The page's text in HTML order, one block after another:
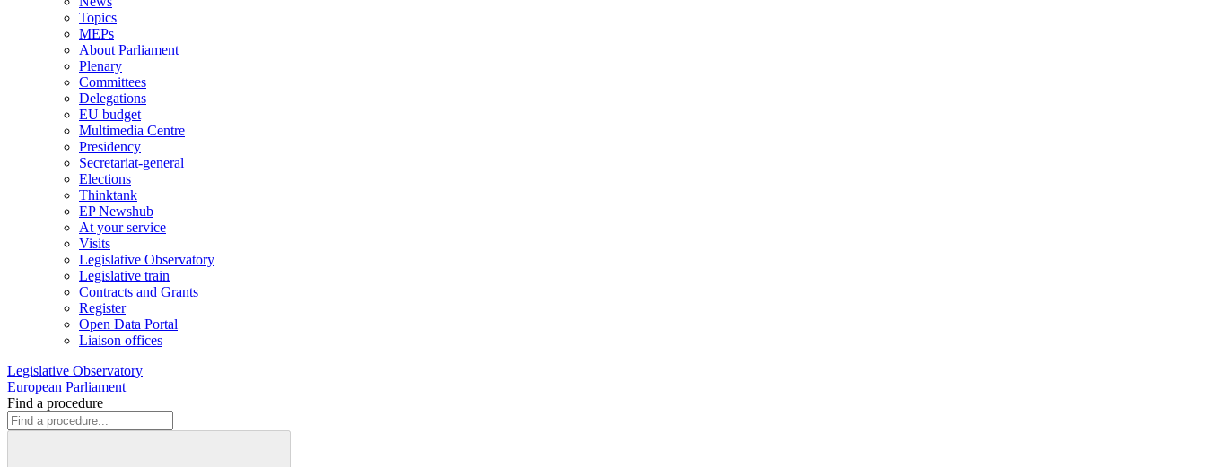
Topics
MEPs
About Parliament
Plenary
Committees
Delegations
EU budget
Multimedia Centre
Presidency
Secretariat-general
Elections
Thinktank
EP Newshub
At your service
Visits
Legislative Observatory
Legislative train
Contracts and Grants
Register
Open Data Portal
Liaison offices
Legislative Observatory
European Parliament
Find a procedure